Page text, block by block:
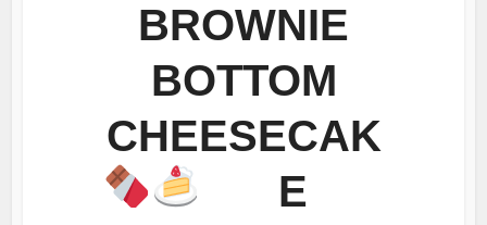
BROWNIE
BOTTOM
CHEESECAK
E